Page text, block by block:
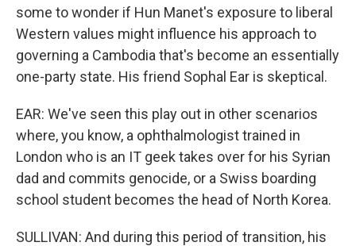
some to wonder if Hun Manet's exposure to liberal
Western values might influence his approach to
governing a Cambodia that's become an essentially
one-party state. His friend Sophal Ear is skeptical.
EAR: We've seen this play out in other scenarios
where, you know, a ophthalmologist trained in
London who is an IT geek takes over for his Syrian
dad and commits genocide, or a Swiss boarding
school student becomes the head of North Korea.
SULLIVAN: And during this period of transition, his